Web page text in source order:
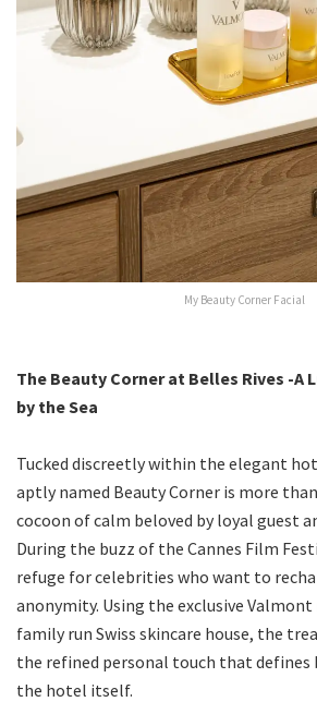
My Beauty Corner Facial
The Beauty Corner at Belles Rives -A
by the Sea
Tucked discreetly within the elegant
aptly named Beauty Corner is more
cocoon of calm beloved by loyal guest
During the buzz of the Cannes Film
refuge for celebrities who want to
anonymity. Using the exclusive
family run Swiss skincare house, the
the refined personal touch that defines
the hotel itself.